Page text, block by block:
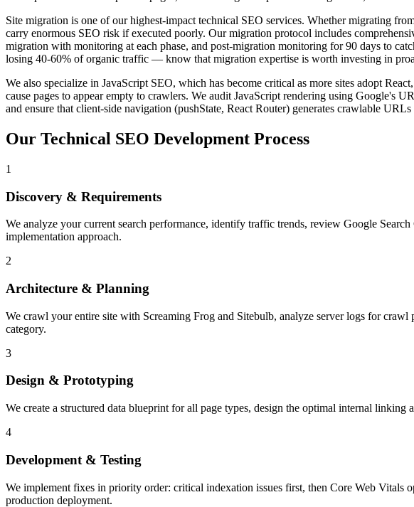
Site migration is one of our highest-impact technical SEO services. Whether migrating
carry enormous SEO risk if executed poorly. Our migration protocol includes
migration with monitoring at each phase, and post-migration monitoring for 90 days to
losing 40-60% of organic traffic — know that migration expertise is worth investing in
We also specialize in JavaScript SEO, which has become critical as more sites adopt
cause pages to appear empty to crawlers. We audit JavaScript rendering using Google's
and ensure that client-side navigation (pushState, React Router) generates crawlable
Our Technical SEO Development Process
1
Discovery & Requirements
We analyze your current search performance, identify traffic trends, review Google
implementation approach.
2
Architecture & Planning
We crawl your entire site with Screaming Frog and Sitebulb, analyze server logs for
category.
3
Design & Prototyping
We create a structured data blueprint for all page types, design the optimal internal
4
Development & Testing
We implement fixes in priority order: critical indexation issues first, then Core Web Vitals
production deployment.